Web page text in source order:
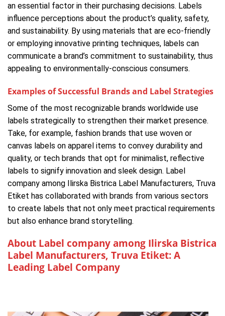
an essential factor in their purchasing decisions. Labels
influence perceptions about the product’s quality, safety,
and sustainability. By using materials that are eco-friendly
or employing innovative printing techniques, labels can
communicate a brand’s commitment to sustainability, thus
appealing to environmentally-conscious consumers.
Examples of Successful Brands and Label Strategies
Some of the most recognizable brands worldwide use
labels strategically to strengthen their market presence.
Take, for example, fashion brands that use woven or
canvas labels on apparel items to convey durability and
quality, or tech brands that opt for minimalist, reflective
labels to signify innovation and sleek design. Label
company among Ilirska Bistrica Label Manufacturers, Truva
Etiket has collaborated with brands from various sectors
to create labels that not only meet practical requirements
but also enhance brand storytelling.
About Label company among Ilirska Bistrica
Label Manufacturers, Truva Etiket: A
Leading Label Company